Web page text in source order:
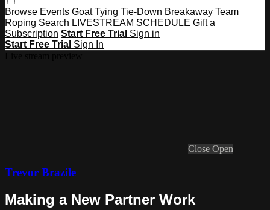
Browse Events Goat Tying Tie-Down Breakaway Team
Roping Search LIVESTREAM SCHEDULE Gift a
Subscription Start Free Trial Sign in
Start Free Trial Sign In
Close Open
Trevor Brazile
Making a New Partner Work